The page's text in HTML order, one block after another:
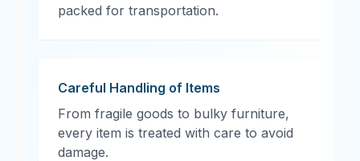
packed for transportation.
Careful Handling of Items
From fragile goods to bulky furniture,
every item is treated with care to avoid
damage.